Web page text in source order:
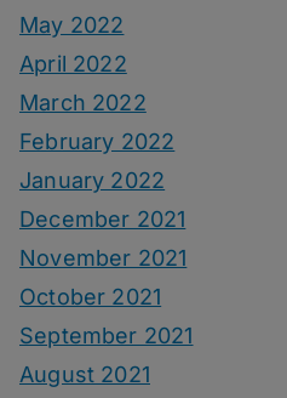
May 2022
April 2022
March 2022
February 2022
January 2022
December 2021
November 2021
October 2021
September 2021
August 2021